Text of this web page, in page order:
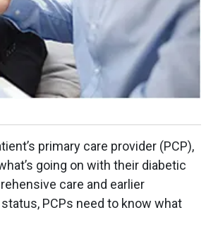
primary care provider (PCP),
going on with their diabetic
care and earlier
PCPs need to know what